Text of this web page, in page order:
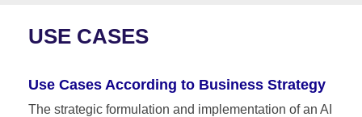
USE CASES
Use Cases According to Business Strategy
The strategic formulation and implementation of an AI